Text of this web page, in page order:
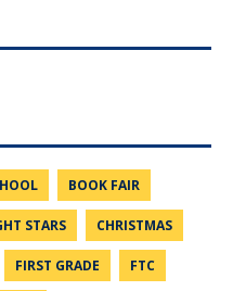
BOOK FAIR
STARS CHRISTMAS
FIRST GRADE FTC